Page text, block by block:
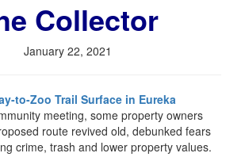
Collector
January 22, 2021
to-Zoo Trail Surface in Eureka
meeting, some property owners
route revived old, debunked fears
crime, trash and lower property values.